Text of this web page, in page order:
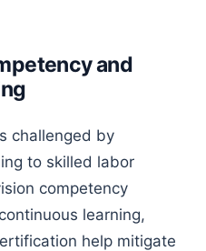
and
challenged by
to skilled labor
competency
learning,
help mitigate